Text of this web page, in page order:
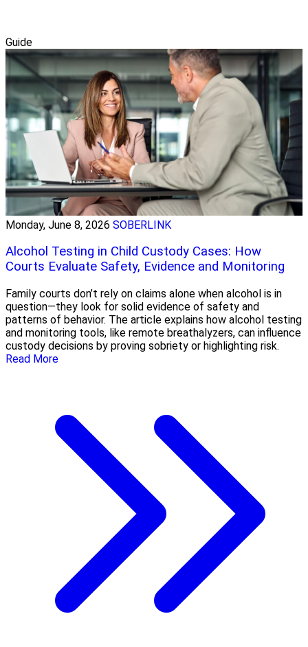
Guide
Monday, June 8, 2026 SOBERLINK
Alcohol Testing in Child Custody Cases: How
Courts Evaluate Safety, Evidence and Monitoring
Family courts don’t rely on claims alone when alcohol is in
question—they look for solid evidence of safety and
patterns of behavior. The article explains how alcohol testing
and monitoring tools, like remote breathalyzers, can influence
custody decisions by proving sobriety or highlighting risk.
Read More